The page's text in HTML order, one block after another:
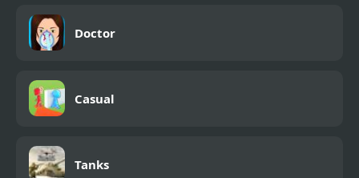
Doctor
Casual
Tanks